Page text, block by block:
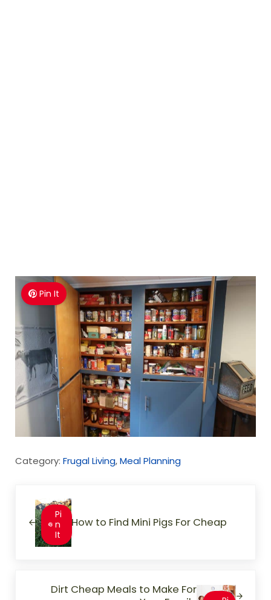
Pin It
Category: Frugal Living,Meal Planning
Pi
n
It
How to Find Mini Pigs For Cheap
Dirt Cheap Meals to Make For